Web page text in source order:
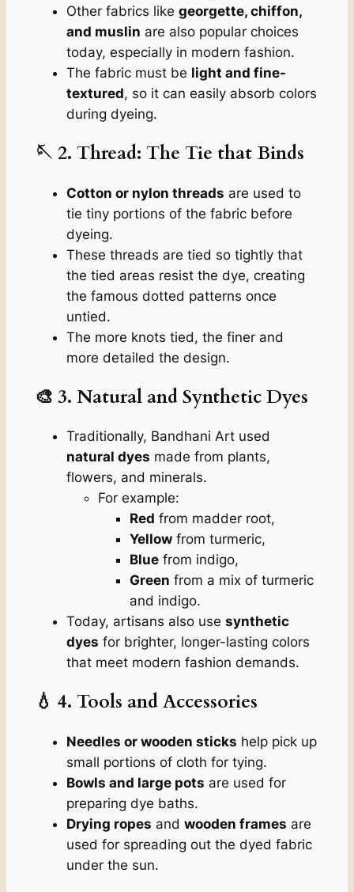
Other fabrics like georgette, chiffon,
and muslin are also popular choices
today, especially in modern fashion.
The fabric must be light and fine-
textured, so it can easily absorb colors
during dyeing.
🪡 2. Thread: The Tie that Binds
Cotton or nylon threads are used to
tie tiny portions of the fabric before
dyeing.
These threads are tied so tightly that
the tied areas resist the dye, creating
the famous dotted patterns once
untied.
The more knots tied, the finer and
more detailed the design.
🎨 3. Natural and Synthetic Dyes
Traditionally, Bandhani Art used
natural dyes made from plants,
flowers, and minerals.
For example:
Red from madder root,
Yellowfrom turmeric,
Bluefrom indigo,
Green from a mix of turmeric
and indigo.
Today, artisans also use synthetic
dyes for brighter, longer-lasting colors
that meet modern fashion demands.
💧 4. Tools and Accessories
Needles or wooden sticks help pick up
small portions of cloth for tying.
Bowls and large pots are used for
preparing dye baths.
Drying ropes and wooden frames are
used for spreading out the dyed fabric
under the sun.